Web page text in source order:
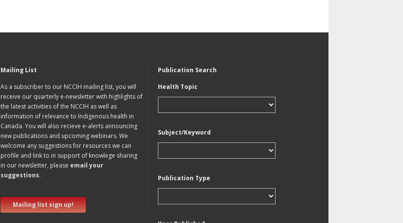
Mailing List
As a subscriber to our NCCIH mailing list, you will
receive our quarterly e-newsletter with highlights of
the latest activities of the NCCIH as well as
information of relevance to Indigenous health in
Canada. You will also recieve e-alerts announcing
new publications and upcoming webinars. We
welcome any suggestions for resources we can
profile and link to in support of knowlege sharing
in our newsletter, please email your
suggestions.
Mailing list sign up!
Publication Search
Health Topic
Subject/Keyword
Publication Type